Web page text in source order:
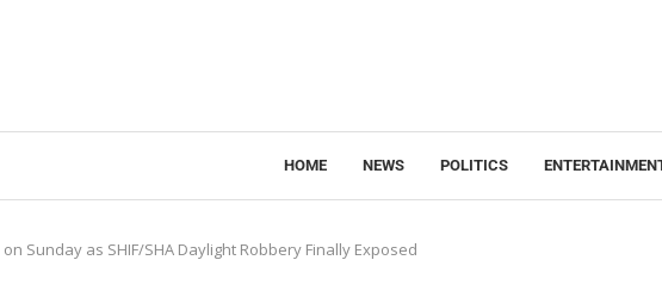
HOME NEWS POLITICS
Sunday as SHIF/SHA Daylight Robbery Finally Exposed